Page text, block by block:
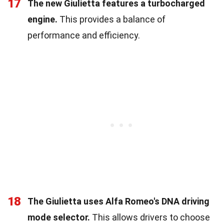
17
The new Giulietta features a turbocharged
engine. This provides a balance of
performance and efficiency.
18
The Giulietta uses Alfa Romeo's DNA driving
mode selector. This allows drivers to choose